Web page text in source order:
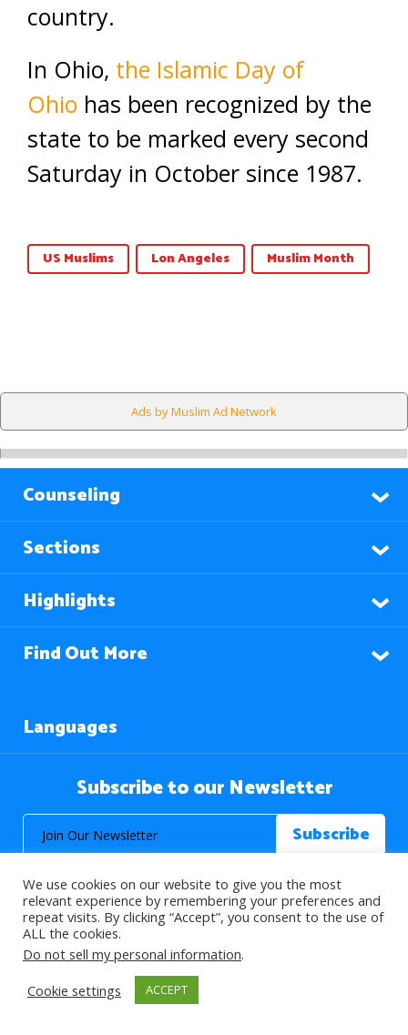
country.
In Ohio, the Islamic Day of
Ohio has been recognized by the
state to be marked every second
Saturday in October since 1987.
US Muslims Lon Angeles Muslim Month
Ads by Muslim Ad Network
Counseling
Sections
Highlights
Find Out More
Languages
Subscribe to our Newsletter
© 2026 About Islam. All Rights Reserved.
>
We use cookies on our website to give you the most
relevant experience by remembering your preferences and
repeat visits. By clicking “Accept”, you consent to the use of
ALL the cookies.
Do not sell my personal information.
Cookie settings
ACCEPT